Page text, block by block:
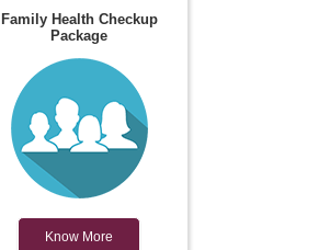
Family Health Checkup
Package
Know More